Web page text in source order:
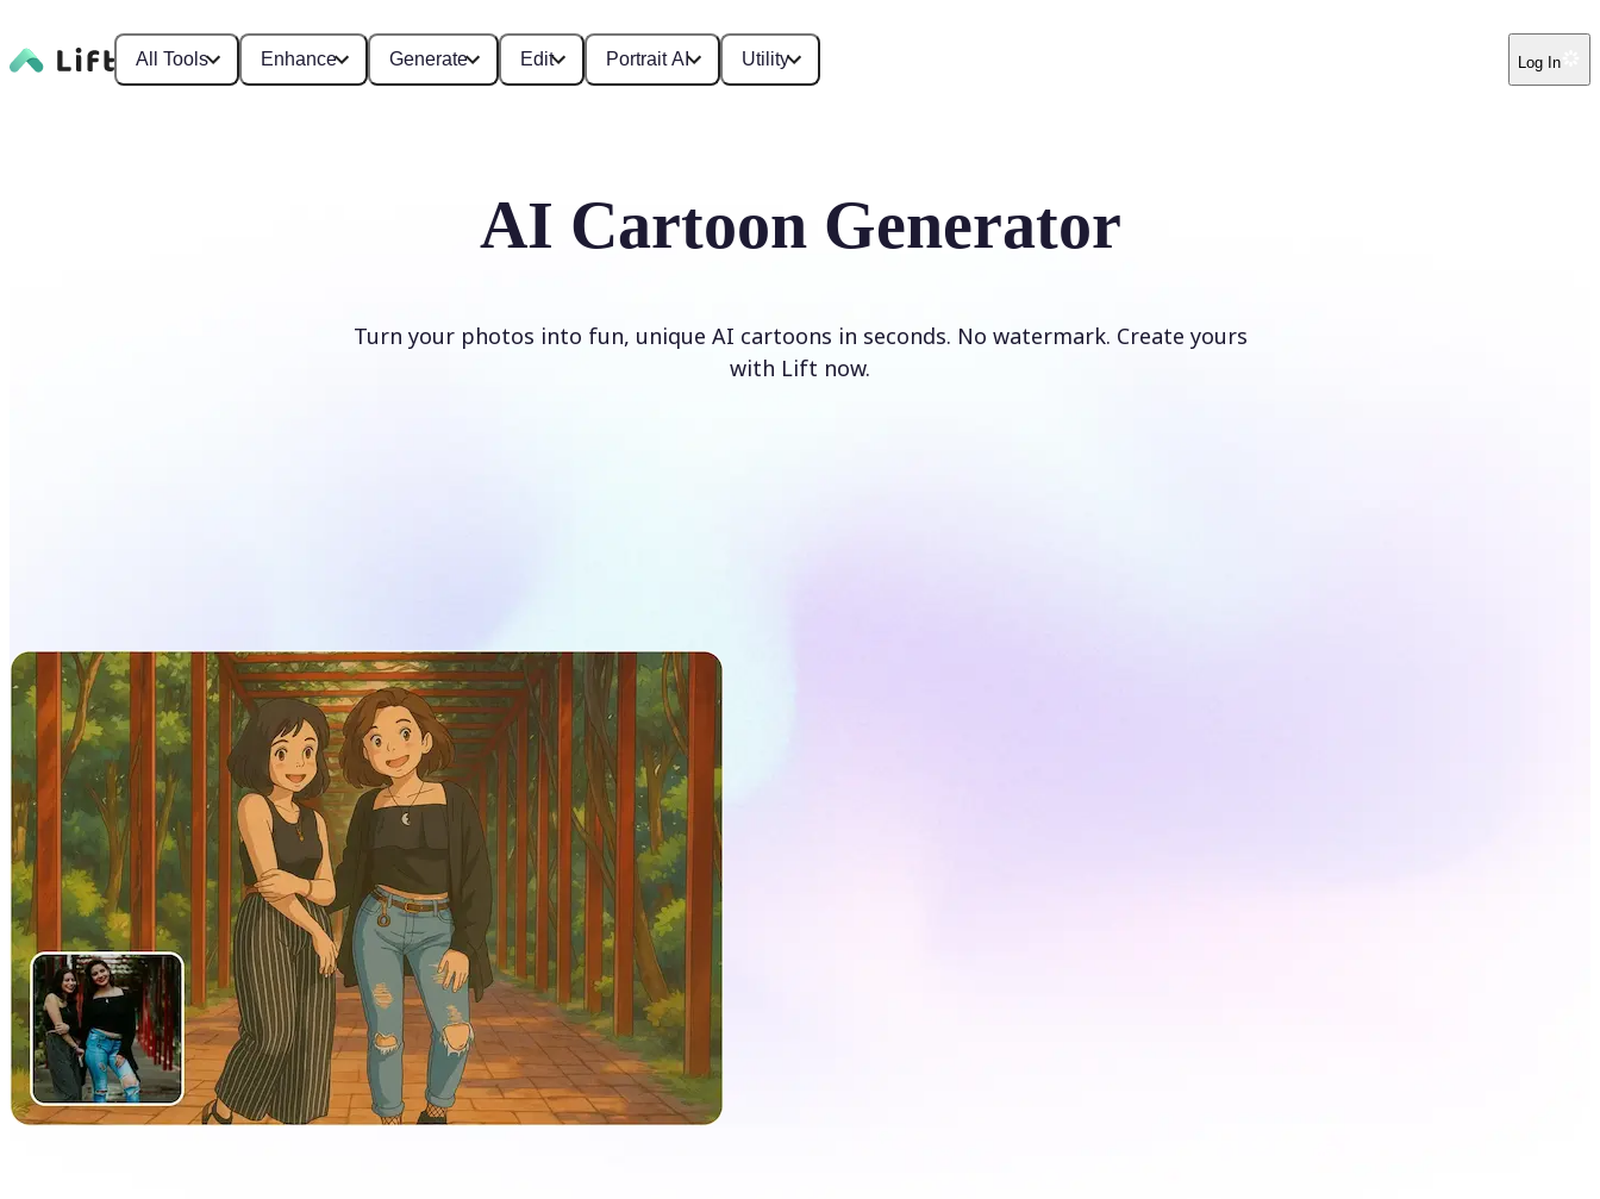
All Tools Enhance Generate Edit Portrait AI Utility Log In
AI Cartoon Generator
Turn your photos into fun, unique AI cartoons in seconds. No watermark. Create yours
with Lift now.